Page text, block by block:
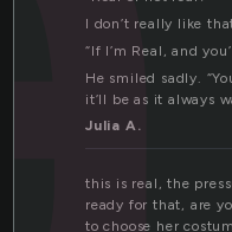
I don’t really like
“If I’m Real, and
He smiled sadly.
it’ll be as it always
Julia A.
this is real, the
ready for that, are
to choose her